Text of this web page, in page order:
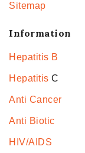
Sitemap
Information
Hepatitis B
Hepatitis C
Anti Cancer
Anti Biotic
HIV/AIDS